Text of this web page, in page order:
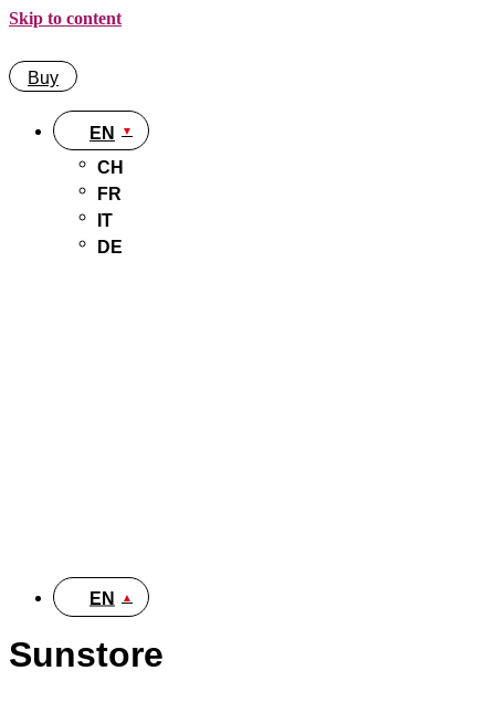
Skip to content
Buy
EN
CH
FR
IT
DE
EN
Sunstore